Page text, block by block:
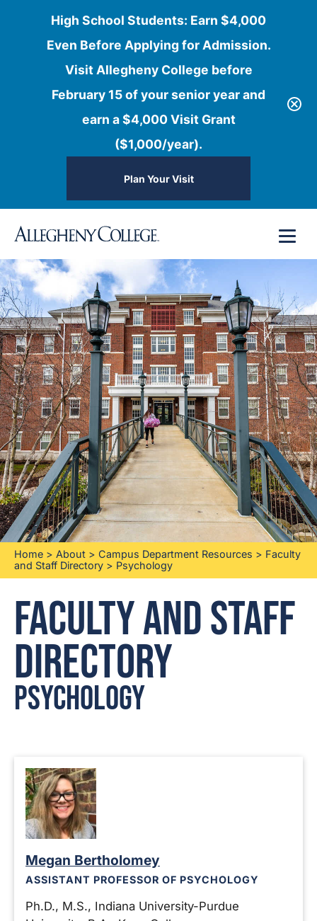
High School Students: Earn $4,000
Even Before Applying for Admission.
Visit Allegheny College before
February 15 of your senior year and
earn a $4,000 Visit Grant
($1,000/year).
Plan Your Visit
content
Home > About > Campus Department Resources > Faculty
and Staff Directory > Psychology
Faculty and Staff
Directory
Psychology
Megan Bertholomey
ASSISTANT PROFESSOR OF PSYCHOLOGY
Ph.D., M.S., Indiana University-Purdue